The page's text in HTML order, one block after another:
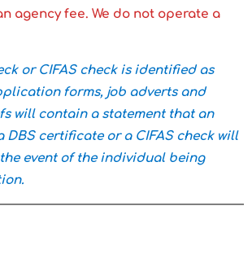
agency fee. We do not operate a
or CIFAS check is identified as
forms, job adverts and
will contain a statement that an
certificate or a CIFAS check will
event of the individual being